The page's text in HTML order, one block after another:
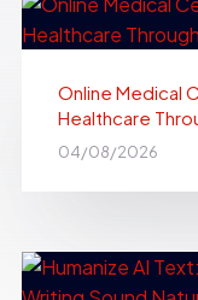
Online Medical
Healthcare
04/08/2026